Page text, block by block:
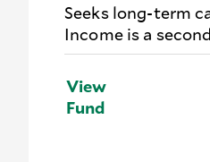
Seeks long-term
Income is a
View
Fund